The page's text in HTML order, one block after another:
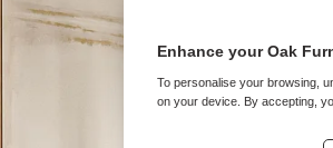
Enhance your Oak
To personalise your browsing,
on your device. By accepting,